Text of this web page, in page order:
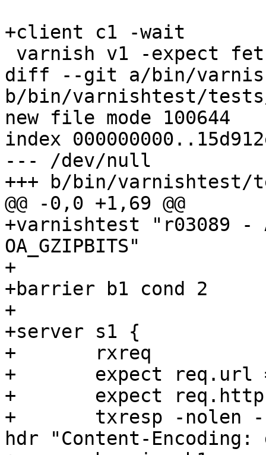
+client c1 -wait
diff --git a/bin/
b/bin/varnishtest/
new file mode 100644
index
--- /dev/null
+++ b/bin/varnishtest/
@@ -0,0 +1,69 @@
+varnishtest "r03089
OA_GZIPBITS"
+
+barrier b1 cond 2
+
+server s1 {
+	rxreq
+	expect req.url == /included
+	expect req.http.accept-encoding == "gzip"
+	txresp -nolen -hdr "Content-Length: 49" -
hdr "Content-